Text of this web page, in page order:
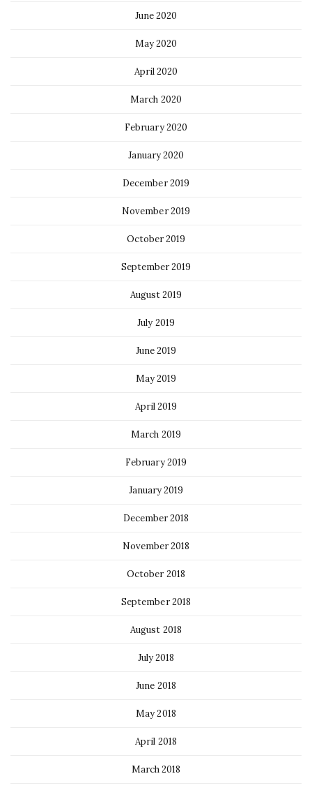
June 2020
May 2020
April 2020
March 2020
February 2020
January 2020
December 2019
November 2019
October 2019
September 2019
August 2019
July 2019
June 2019
May 2019
April 2019
March 2019
February 2019
January 2019
December 2018
November 2018
October 2018
September 2018
August 2018
July 2018
June 2018
May 2018
April 2018
March 2018